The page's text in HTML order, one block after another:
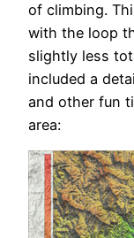
of climbing.
with the loop
slightly less
included a
and other fun
area: